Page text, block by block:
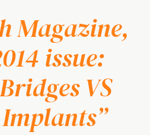
Magazine,
issue:
VS